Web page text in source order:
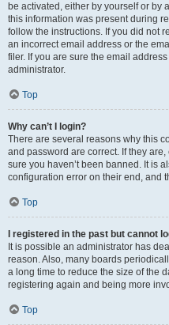
be activated, either by yourself or by
this information was present during
follow the instructions. If you did not
an incorrect email address or the
filer. If you are sure the email
administrator.
Top
Why can’t I login?
There are several reasons why this
and password are correct. If they
sure you haven’t been banned. It is
configuration error on their end, and
Top
I registered in the past but cannot
It is possible an administrator has
reason. Also, many boards
a long time to reduce the size of the
registering again and being more
Top